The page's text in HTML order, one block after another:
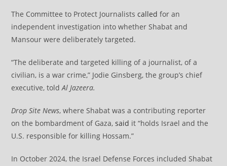
The Committee to Protect Journalistscalled for an
independent investigation into whether Shabat and
Mansour were deliberately targeted.
“The deliberate and targeted killing of a journalist, of a
civilian, is a war crime,” Jodie Ginsberg, the group’s chief
executive, toldAl Jazeera.
Drop Site News, where Shabat was a contributing reporter
on the bombardment of Gaza,said it “holds Israel and the
U.S. responsible for killing Hossam.”
In October 2024, the Israel Defense Forces included Shabat